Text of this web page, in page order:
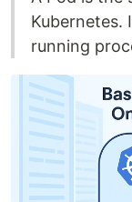
Kubernetes.
running